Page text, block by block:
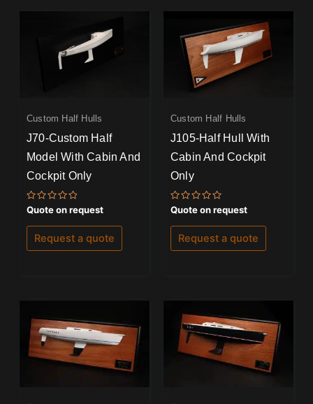
Custom Half Hulls
J70-Custom Half
Model With Cabin And
Cockpit Only
Rated
0
out
of
Quote on request
Request a quote
Custom Half Hulls
J105-Half Hull With
Cabin And Cockpit
Only
Rated
0
out
of
Quote on request
Request a quote